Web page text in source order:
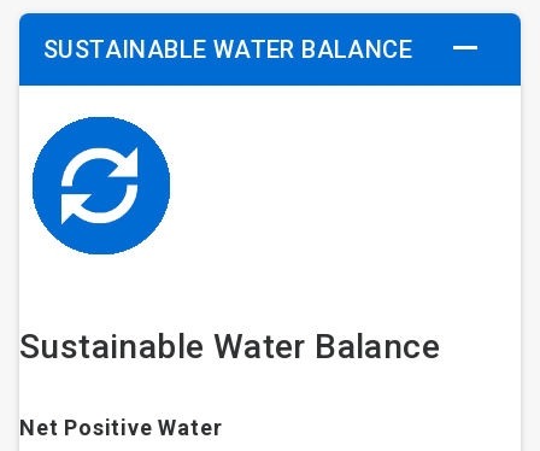
SUSTAINABLE WATER BALANCE
Sustainable Water Balance
Net Positive Water